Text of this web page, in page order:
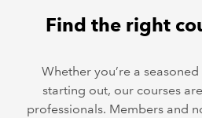
Find the right
Whether you’re a
starting out, our courses
professionals. Members and